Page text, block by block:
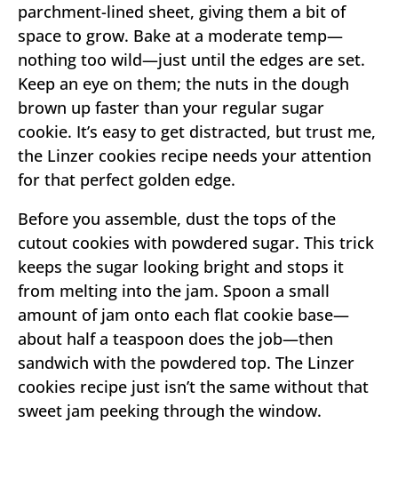
parchment-lined sheet, giving them a bit of
space to grow. Bake at a moderate temp—
nothing too wild—just until the edges are set.
Keep an eye on them; the nuts in the dough
brown up faster than your regular sugar
cookie. It’s easy to get distracted, but trust me,
the Linzer cookies recipe needs your attention
for that perfect golden edge.
Before you assemble, dust the tops of the
cutout cookies with powdered sugar. This trick
keeps the sugar looking bright and stops it
from melting into the jam. Spoon a small
amount of jam onto each flat cookie base—
about half a teaspoon does the job—then
sandwich with the powdered top. The Linzer
cookies recipe just isn’t the same without that
sweet jam peeking through the window.